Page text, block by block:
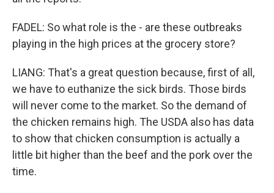
FADEL: So what role is the - are these outbreaks
playing in the high prices at the grocery store?
LIANG: That's a great question because, first of all,
we have to euthanize the sick birds. Those birds
will never come to the market. So the demand of
the chicken remains high. The USDA also has data
to show that chicken consumption is actually a
little bit higher than the beef and the pork over the
time.